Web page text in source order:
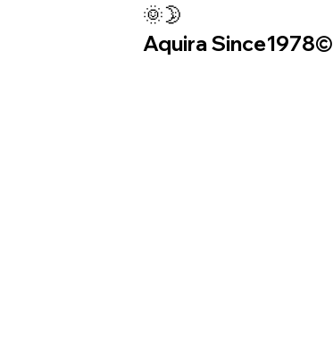
🌞🌛
Aquira Since1978©︎